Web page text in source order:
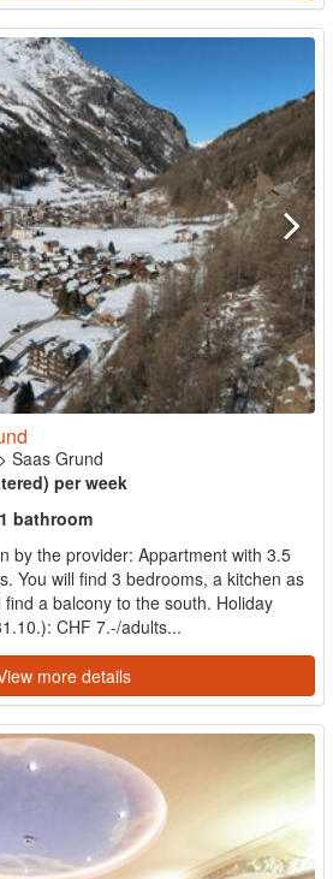
> Saas Grund
per week
bathroom
by the provider: Appartment with 3.5
You will find 3 bedrooms, a kitchen as
a balcony to the south. Holiday
CHF 7.-/adults...
more details